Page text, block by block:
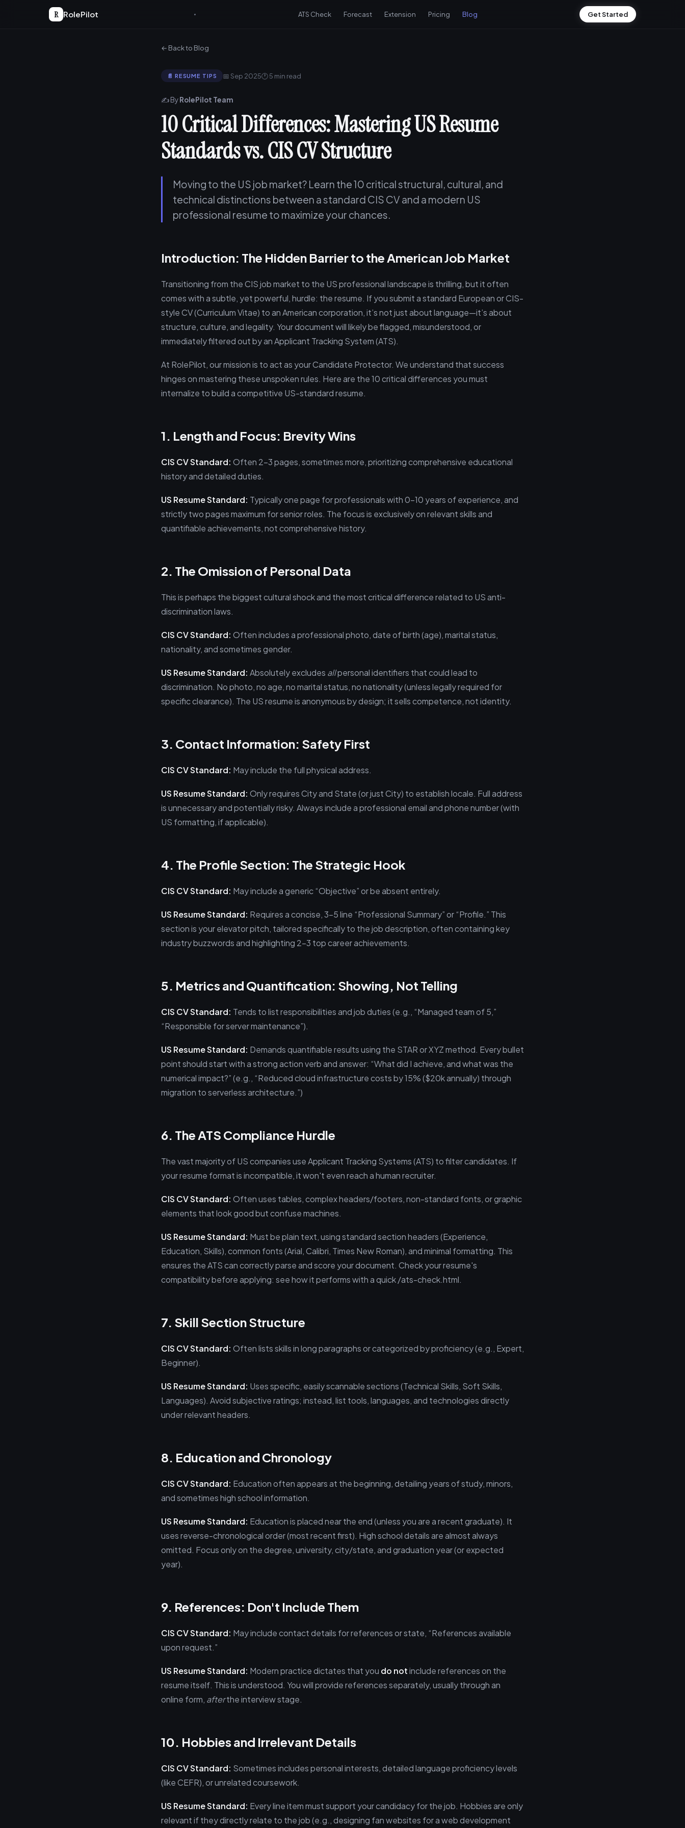
R RolePilot ATS Check Forecast Extension Pricing Blog Get Started
← Back to Blog
📄 RESUME TIPS 📅 Sep 2025🕐 5 min read
✍️ ByRolePilot Team
10 Critical Differences: Mastering US Resume
Standards vs. CIS CV Structure
Moving to the US job market? Learn the 10 critical structural, cultural, and
technical distinctions between a standard CIS CV and a modern US
professional resume to maximize your chances.
Introduction: The Hidden Barrier to the American Job Market
Transitioning from the CIS job market to the US professional landscape is thrilling, but it often
comes with a subtle, yet powerful, hurdle: the resume. If you submit a standard European or CIS-
style CV (Curriculum Vitae) to an American corporation, it’s not just about language—it’s about
structure, culture, and legality. Your document will likely be flagged, misunderstood, or
immediately filtered out by an Applicant Tracking System (ATS).
At RolePilot, our mission is to act as your Candidate Protector. We understand that success
hinges on mastering these unspoken rules. Here are the 10 critical differences you must
internalize to build a competitive US-standard resume.
1. Length and Focus: Brevity Wins
CIS CV Standard: Often 2–3 pages, sometimes more, prioritizing comprehensive educational
history and detailed duties.
US Resume Standard: Typically one page for professionals with 0–10 years of experience, and
strictly two pages maximum for senior roles. The focus is exclusively on relevant skills and
quantifiable achievements, not comprehensive history.
2. The Omission of Personal Data
This is perhaps the biggest cultural shock and the most critical difference related to US anti-
discrimination laws.
CIS CV Standard: Often includes a professional photo, date of birth (age), marital status,
nationality, and sometimes gender.
US Resume Standard: Absolutely excludes allpersonal identifiers that could lead to
discrimination. No photo, no age, no marital status, no nationality (unless legally required for
specific clearance). The US resume is anonymous by design; it sells competence, not identity.
3. Contact Information: Safety First
CIS CV Standard: May include the full physical address.
US Resume Standard: Only requires City and State (or just City) to establish locale. Full address
is unnecessary and potentially risky. Always include a professional email and phone number (with
US formatting, if applicable).
4. The Profile Section: The Strategic Hook
CIS CV Standard: May include a generic “Objective” or be absent entirely.
US Resume Standard: Requires a concise, 3–5 line “Professional Summary” or “Profile.” This
section is your elevator pitch, tailored specifically to the job description, often containing key
industry buzzwords and highlighting 2–3 top career achievements.
5. Metrics and Quantification: Showing, Not Telling
CIS CV Standard: Tends to list responsibilities and job duties (e.g., “Managed team of 5,”
“Responsible for server maintenance”).
US Resume Standard: Demands quantifiable results using the STAR or XYZ method. Every bullet
point should start with a strong action verb and answer: “What did I achieve, and what was the
numerical impact?” (e.g., “Reduced cloud infrastructure costs by 15% ($20k annually) through
migration to serverless architecture.”)
6. The ATS Compliance Hurdle
The vast majority of US companies use Applicant Tracking Systems (ATS) to filter candidates. If
your resume format is incompatible, it won't even reach a human recruiter.
CIS CV Standard: Often uses tables, complex headers/footers, non-standard fonts, or graphic
elements that look good but confuse machines.
US Resume Standard: Must be plain text, using standard section headers (Experience,
Education, Skills), common fonts (Arial, Calibri, Times New Roman), and minimal formatting. This
ensures the ATS can correctly parse and score your document. Check your resume's
compatibility before applying: see how it performs with a quick /ats-check.html.
7. Skill Section Structure
CIS CV Standard: Often lists skills in long paragraphs or categorized by proficiency (e.g., Expert,
Beginner).
US Resume Standard: Uses specific, easily scannable sections (Technical Skills, Soft Skills,
Languages). Avoid subjective ratings; instead, list tools, languages, and technologies directly
under relevant headers.
8. Education and Chronology
CIS CV Standard: Education often appears at the beginning, detailing years of study, minors,
and sometimes high school information.
US Resume Standard: Education is placed near the end (unless you are a recent graduate). It
uses reverse-chronological order (most recent first). High school details are almost always
omitted. Focus only on the degree, university, city/state, and graduation year (or expected
year).
9. References: Don't Include Them
CIS CV Standard: May include contact details for references or state, “References available
upon request.”
US Resume Standard: Modern practice dictates that you do notinclude references on the
resume itself. This is understood. You will provide references separately, usually through an
online form, afterthe interview stage.
10. Hobbies and Irrelevant Details
CIS CV Standard: Sometimes includes personal interests, detailed language proficiency levels
(like CEFR), or unrelated coursework.
US Resume Standard: Every line item must support your candidacy for the job. Hobbies are only
relevant if they directly relate to the job (e.g., designing fan websites for a web development